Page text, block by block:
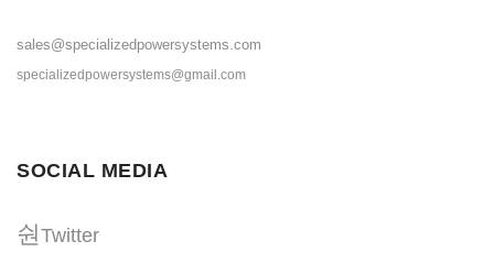
sales@specializedpowersystems.com
specializedpowersystems@gmail.com
SOCIAL MEDIA
Twitter